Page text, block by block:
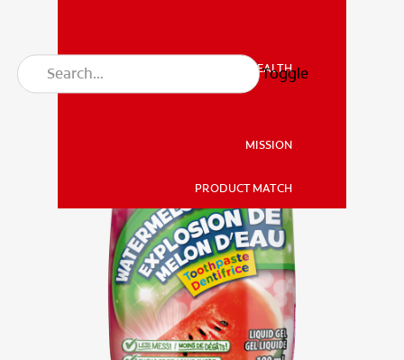
PRODUCT MATCH
FOR PROFESSIONALS
ORAL HEALTH
MISSION
PRODUCT MATCH
Toggle